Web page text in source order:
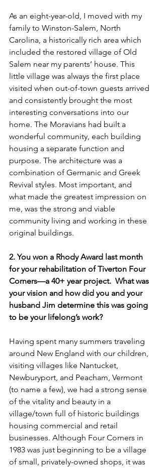
As an eight-year-old, I moved with my
family to Winston-Salem, North
Carolina, a historically rich area which
included the restored village of Old
Salem near my parents’ house. This
little village was always the first place
visited when out-of-town guests arrived
and consistently brought the most
interesting conversations into our
home. The Moravians had built a
wonderful community, each building
housing a separate function and
purpose. The architecture was a
combination of Germanic and Greek
Revival styles. Most important, and
what made the greatest impression on
me, was the strong and viable
community living and working in these
original buildings.
2. You won a Rhody Award last month
for your rehabilitation of Tiverton Four
Corners—a 40+ year project.  What was
your vision and how did you and your
husband Jim determine this was going
to be your lifelong’s work?
Having spent many summers traveling
around New England with our children,
visiting villages like Nantucket,
Newburyport, and Peacham, Vermont
(to name a few), we had a strong sense
of the vitality and beauty in a
village/town full of historic buildings
housing commercial and retail
businesses. Although Four Corners in
1983 was just beginning to be a village
of small, privately-owned shops, it was